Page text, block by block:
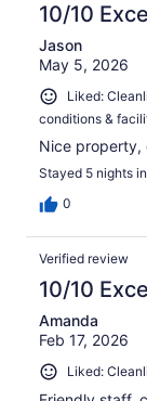
10/10
Jason
May 5, 2026
Liked:
conditions &
Nice property,
Stayed 5 nights
0
Verified review
10/10
Amanda
Feb 17, 2026
Liked: